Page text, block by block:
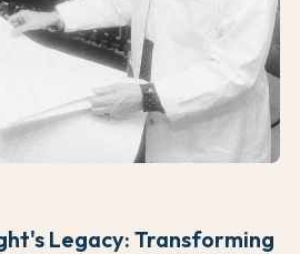
Legacy: Transforming